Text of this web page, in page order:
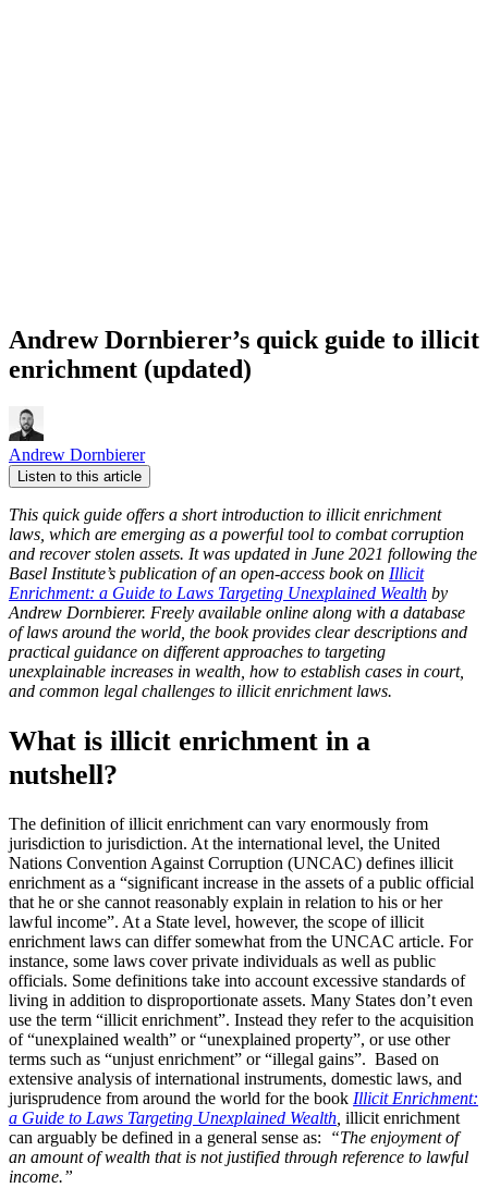
Andrew Dornbierer’s quick guide to illicit
enrichment (updated)
Andrew Dornbierer
Listen to this article
This quick guide offers a short introduction to illicit enrichment
laws, which are emerging as a powerful tool to combat corruption
and recover stolen assets. It was updated in June 2021 following the
Basel Institute’s publication of an open-access book on Illicit
Enrichment: a Guide to Laws Targeting Unexplained Wealth by
Andrew Dornbierer. Freely available online along with a database
of laws around the world, the book provides clear descriptions and
practical guidance on different approaches to targeting
unexplainable increases in wealth, how to establish cases in court,
and common legal challenges to illicit enrichment laws.
What is illicit enrichment in a
nutshell?
The definition of illicit enrichment can vary enormously from
jurisdiction to jurisdiction. At the international level, the United
Nations Convention Against Corruption (UNCAC) defines illicit
enrichment as a “significant increase in the assets of a public official
that he or she cannot reasonably explain in relation to his or her
lawful income”. At a State level, however, the scope of illicit
enrichment laws can differ somewhat from the UNCAC article. For
instance, some laws cover private individuals as well as public
officials. Some definitions take into account excessive standards of
living in addition to disproportionate assets. Many States don’t even
use the term “illicit enrichment”. Instead they refer to the acquisition
of “unexplained wealth” or “unexplained property”, or use other
terms such as “unjust enrichment” or “illegal gains”. Based on
extensive analysis of international instruments, domestic laws, and
jurisprudence from around the world for the book Illicit Enrichment:
a Guide to Laws Targeting Unexplained Wealth illicit enrichment
can arguably be defined in a general sense as:
“The enjoyment of
an amount of wealth that is not justified through reference to lawful
income.”